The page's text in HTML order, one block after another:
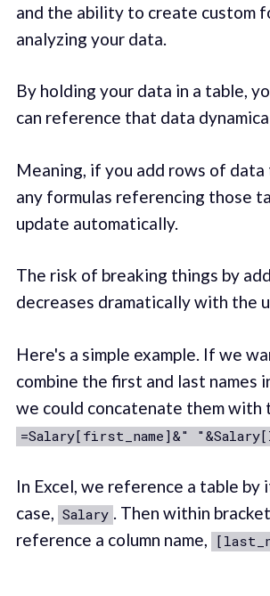
and the ability to create custom
analyzing your data.
By holding your data in a table,
can reference that data
Meaning, if you add rows of
any formulas referencing those
update automatically.
The risk of breaking things by
decreases dramatically with the
Here's a simple example. If we
combine the first and last names
we could concatenate them with
=Salary[first_name]&"
In Excel, we reference a table by
case, Salary . Then within
reference a column name,